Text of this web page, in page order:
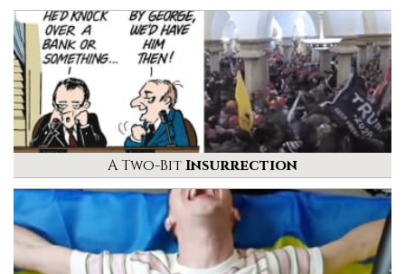
A Two-BitInsurrection